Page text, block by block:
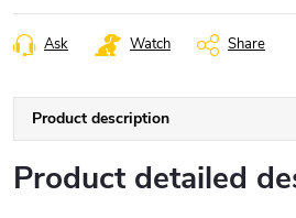
Ask Watch Share
Product description
Product detailed